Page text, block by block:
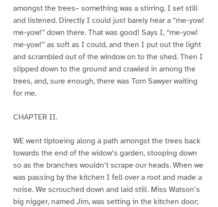
amongst the trees– something was a stirring. I set still
and listened. Directly I could just barely hear a “me-yow!
me-yow!” down there. That was good! Says I, “me-yow!
me-yow!” as soft as I could, and then I put out the light
and scrambled out of the window on to the shed. Then I
slipped down to the ground and crawled in among the
trees, and, sure enough, there was Tom Sawyer waiting
for me.
CHAPTER II.
WE went tiptoeing along a path amongst the trees back
towards the end of the widow’s garden, stooping down
so as the branches wouldn’t scrape our heads. When we
was passing by the kitchen I fell over a root and made a
noise. We scrouched down and laid still. Miss Watson’s
big nigger, named Jim, was setting in the kitchen door;